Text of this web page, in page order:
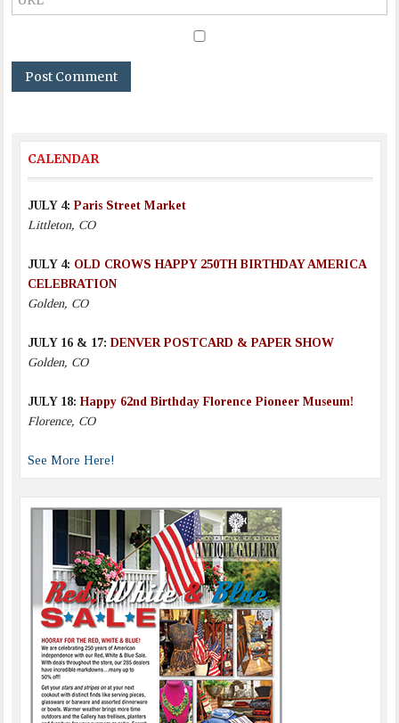
CALENDAR
JULY 4:Paris Street Market
Littleton, CO
JULY 4: OLD CROWS HAPPY 250TH BIRTHDAY AMERICA
CELEBRATION
Golden, CO
JULY 16 & 17: DENVER POSTCARD & PAPER SHOW
Golden, CO
JULY 18:Happy 62nd Birthday Florence Pioneer Museum!
Florence, CO
See More Here!